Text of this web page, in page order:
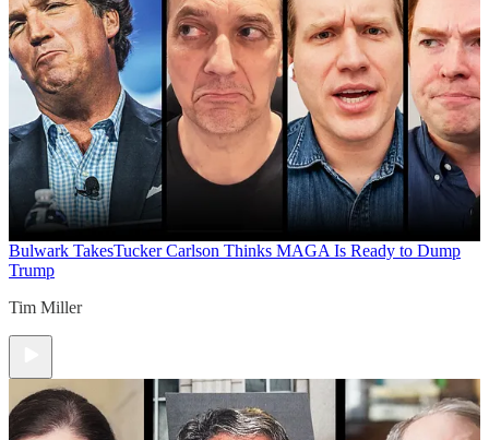
Bulwark TakesTucker Carlson Thinks MAGA Is Ready to Dump
Trump
Tim Miller